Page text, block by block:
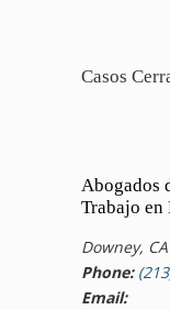
Casos
Abogados
Trabajo en
Downey,
Phone:
Email: